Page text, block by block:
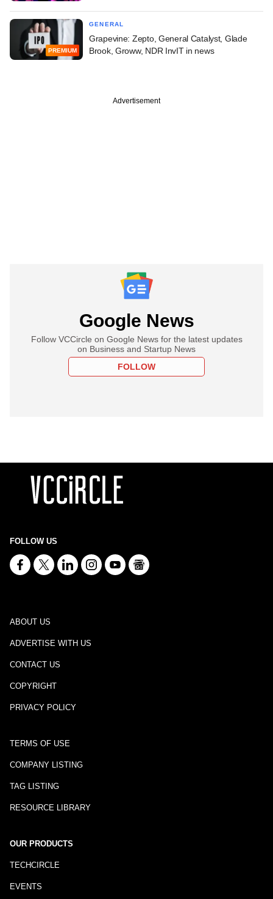
PREMIUM
GENERAL
Grapevine: Zepto, General Catalyst, Glade
Brook, Groww, NDR InvIT in news
Advertisement
Google News
Follow VCCircle on Google News for the latest updates
on Business and Startup News
FOLLOW
FOLLOW US
ABOUT US
ADVERTISE WITH US
CONTACT US
COPYRIGHT
PRIVACY POLICY
TERMS OF USE
COMPANY LISTING
TAG LISTING
RESOURCE LIBRARY
OUR PRODUCTS
TECHCIRCLE
EVENTS